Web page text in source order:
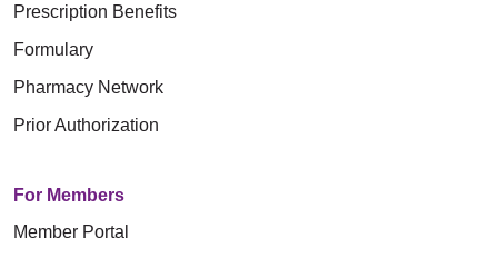
Prescription Benefits
Formulary
Pharmacy Network
Prior Authorization
For Members
Member Portal